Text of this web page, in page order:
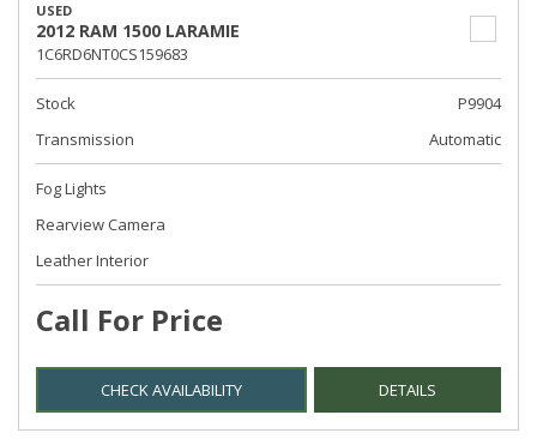
USED
2012 RAM 1500 LARAMIE
1C6RD6NT0CS159683
Stock
P9904
Transmission
Automatic
Fog Lights
Rearview Camera
Leather Interior
Call For Price
CHECK AVAILABILITY DETAILS